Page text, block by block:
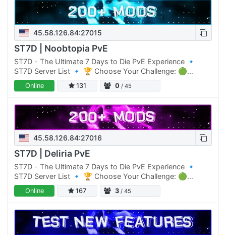
45.58.126.84:27015
ST7D | Noobtopia PvE
ST7D - The Ultimate 7 Days to Die PvE Experience 🔹
ST7D Server List 🔹 🏆 Choose Your Challenge: 🟢
Normal Difficulty: ST7D | Dystopia PVE #1 Click Here to
join 🟡 Normal…
Online 131 0 / 45
45.58.126.84:27016
ST7D | Deliria PvE
ST7D - The Ultimate 7 Days to Die PvE Experience 🔹
ST7D Server List 🔹 🏆 Choose Your Challenge: 🟢
Normal Difficulty: ST7D | Dystopia PVE #1 Click Here to
join 🟡 Normal…
Online 167 3 / 45